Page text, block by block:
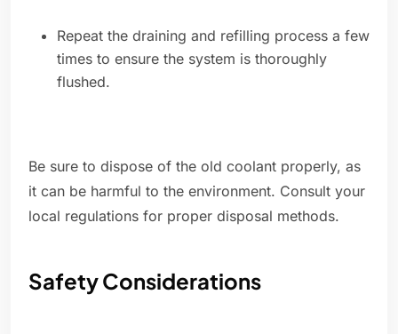
Repeat the draining and refilling process a few
times to ensure the system is thoroughly
flushed.
Be sure to dispose of the old coolant properly, as
it can be harmful to the environment. Consult your
local regulations for proper disposal methods.
Safety Considerations